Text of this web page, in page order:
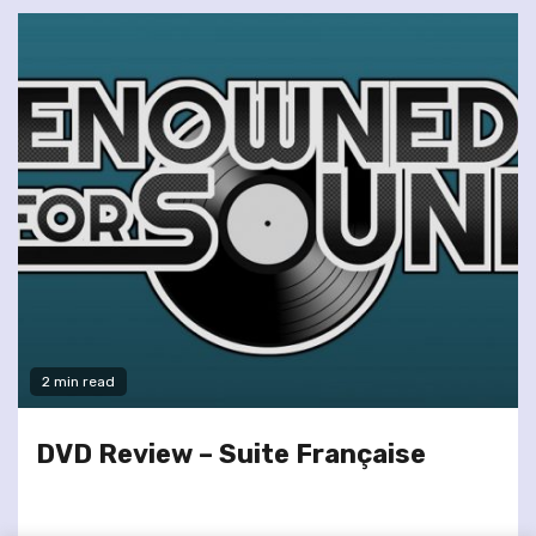
2 min read
DVD Review – Suite Française